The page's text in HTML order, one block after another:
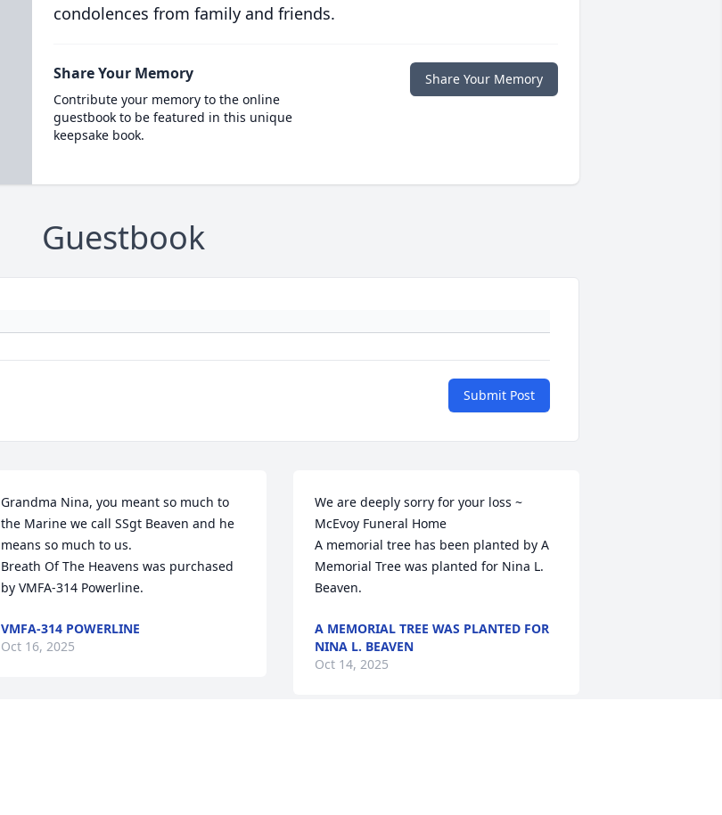
condolences from family and friends.
Share Your Memory
Contribute your memory to the online
guestbook to be featured in this unique
keepsake book.
Share Your Memory
Guestbook
Submit Post
Grandma Nina, you meant so much to
the Marine we call SSgt Beaven and he
means so much to us.
Breath Of The Heavens was purchased
by VMFA-314 Powerline.
VMFA-314 POWERLINE
Oct 16, 2025
We are deeply sorry for your loss ~
McEvoy Funeral Home
A memorial tree has been planted by A
Memorial Tree was planted for Nina L.
Beaven.
A MEMORIAL TREE WAS PLANTED FOR
NINA L. BEAVEN
Oct 14, 2025